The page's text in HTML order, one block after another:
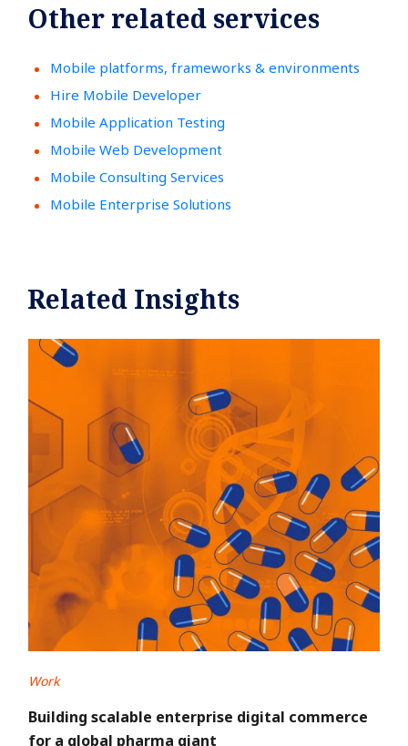
Other related services
Mobile platforms, frameworks & environments
Hire Mobile Developer
Mobile Application Testing
Mobile Web Development
Mobile Consulting Services
Mobile Enterprise Solutions
Related Insights
Work
Building scalable enterprise digital commerce
for a global pharma giant